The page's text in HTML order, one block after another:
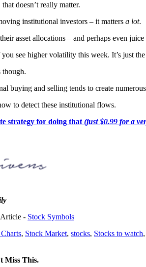
doesn’t really matter.
institutional investors – it matters a lot.
asset allocations – and perhaps even
you see higher volatility this week. It’s just
though.
buying and selling tends to create
to detect these institutional flows.
strategy for doing that (just $0.99 for a
- Stock Symbols
, Stock Market, stocks, Stocks to watch,
Miss This.